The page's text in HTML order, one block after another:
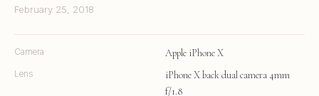
February 25, 2018
Camera Apple iPhone X
Lens
iPhone X back dual camera 4mm
f/1.8